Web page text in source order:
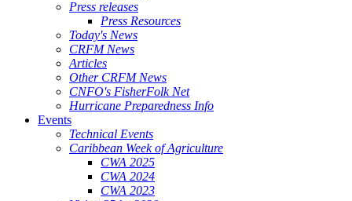
Press releases
Press Resources
Today's News
CRFM News
Articles
Other CRFM News
CNFO's FisherFolk Net
Hurricane Preparedness Info
Events
Technical Events
Caribbean Week of Agriculture
CWA 2025
CWA 2024
CWA 2023